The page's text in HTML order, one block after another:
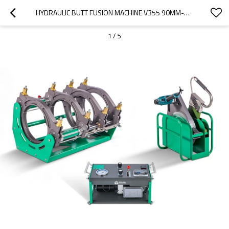
HYDRAULIC BUTT FUSION MACHINE V355 90MM-355MM (3" IPS -14" IPS)
1 / 5